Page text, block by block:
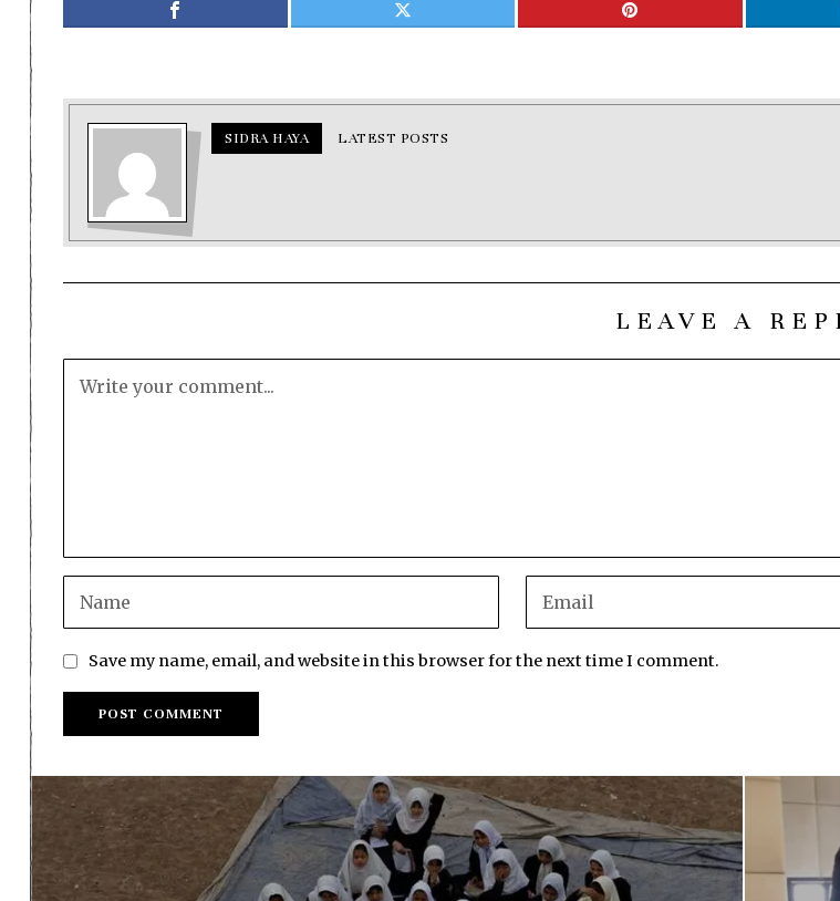
SIDRA HAYA LATEST POSTS
LEAVE A
Save my name, email, and website in this browser for the next time I comment.